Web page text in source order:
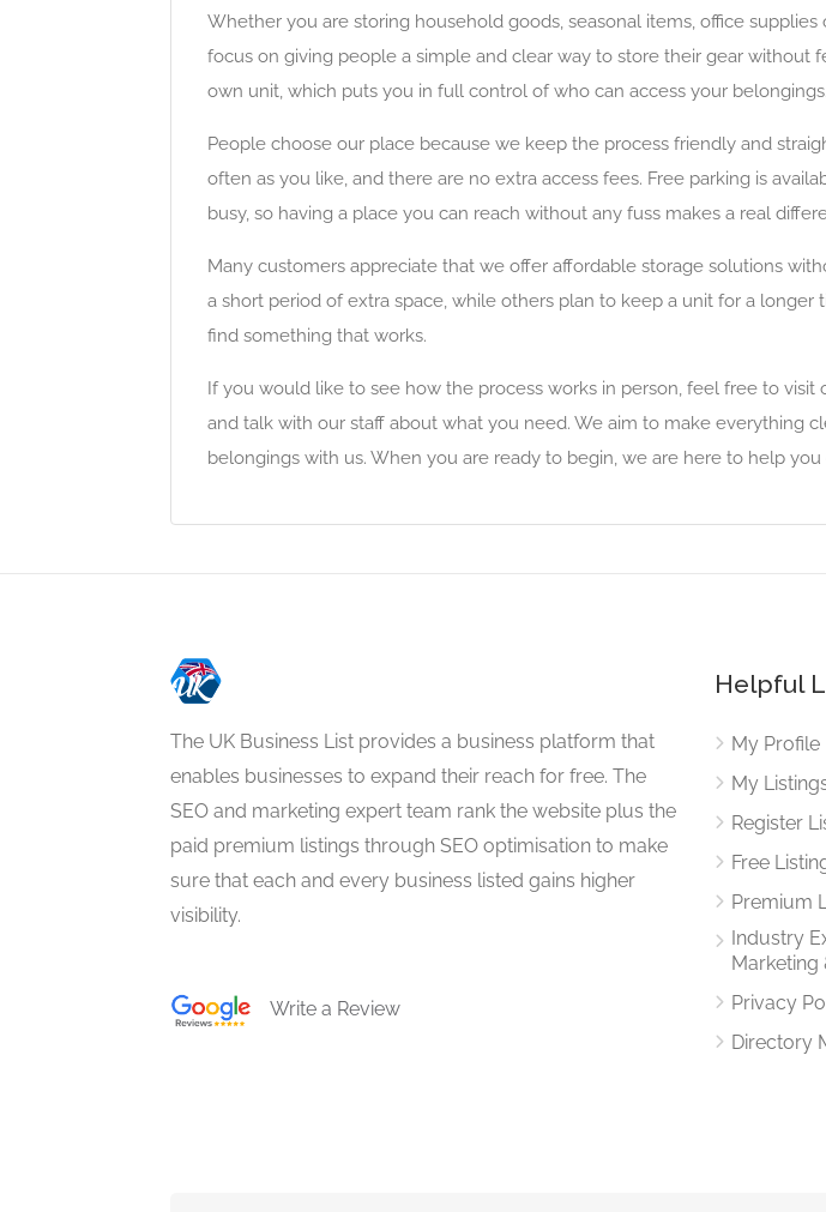
Whether you are storing household goods, seasonal items, office
focus on giving people a simple and clear way to store their gear
own unit, which puts you in full control of who can access your belongings.
People choose our place because we keep the process friendly and
often as you like, and there are no extra access fees. Free parking is
busy, so having a place you can reach without any fuss makes a real
Many customers appreciate that we offer affordable storage solutions
a short period of extra space, while others plan to keep a unit for a
find something that works.
If you would like to see how the process works in person, feel free to
and talk with our staff about what you need. We aim to make everything
belongings with us. When you are ready to begin, we are here to help
The UK Business List provides a business platform that
enables businesses to expand their reach for free. The
SEO and marketing expert team rank the website plus the
paid premium listings through SEO optimisation to make
sure that each and every business listed gains higher
visibility.
Write a Review
Helpful
My Profile
My
Register
Free
Premium
Industry
Marketing
Privacy
Directory